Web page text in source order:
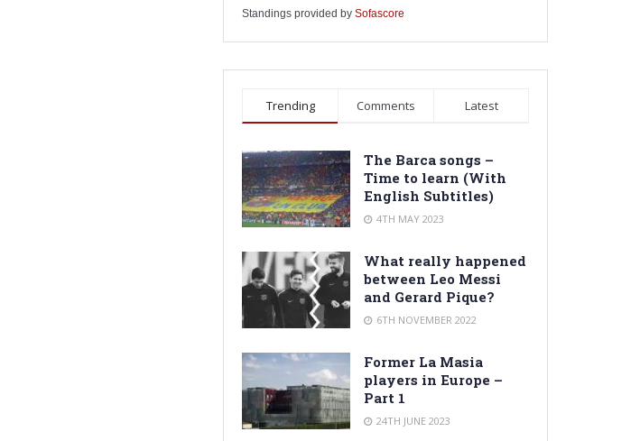
Standings provided by Sofascore
Trending Comments Latest
The Barca songs –
Time to learn (With
English Subtitles)
4TH MAY 2023
What really happened
between Leo Messi
and Gerard Pique?
6TH NOVEMBER 2022
Former La Masia
players in Europe –
Part 1
24TH JUNE 2023